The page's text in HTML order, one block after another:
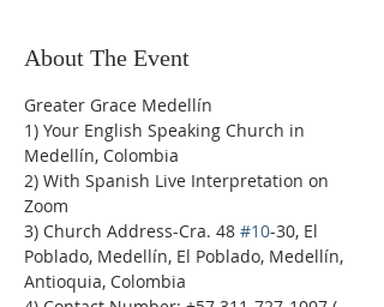
About The Event
Greater Grace Medellín
1) Your English Speaking Church in
Medellín, Colombia
2) With Spanish Live Interpretation on
Zoom
3) Church Address-Cra. 48 #10-30, El
Poblado, Medellín, El Poblado, Medellín,
Antioquia, Colombia